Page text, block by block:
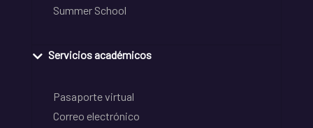
Summer School
Servicios académicos
Pasaporte virtual
Correo electrónico